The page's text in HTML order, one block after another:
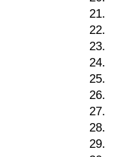
21.
22.
23.
24.
25.
26.
27.
28.
29.